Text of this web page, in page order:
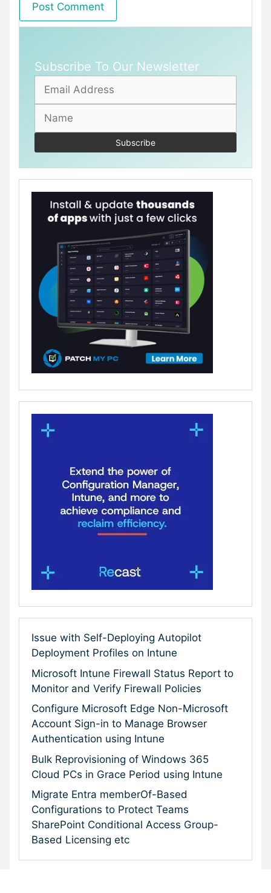
Subscribe To Our Newsletter
Issue with Self-Deploying Autopilot
Deployment Profiles on Intune
Microsoft Intune Firewall Status Report to
Monitor and Verify Firewall Policies
Configure Microsoft Edge Non-Microsoft
Account Sign-in to Manage Browser
Authentication using Intune
Bulk Reprovisioning of Windows 365
Cloud PCs in Grace Period using Intune
Migrate Entra memberOf-Based
Configurations to Protect Teams
SharePoint Conditional Access Group-
Based Licensing etc